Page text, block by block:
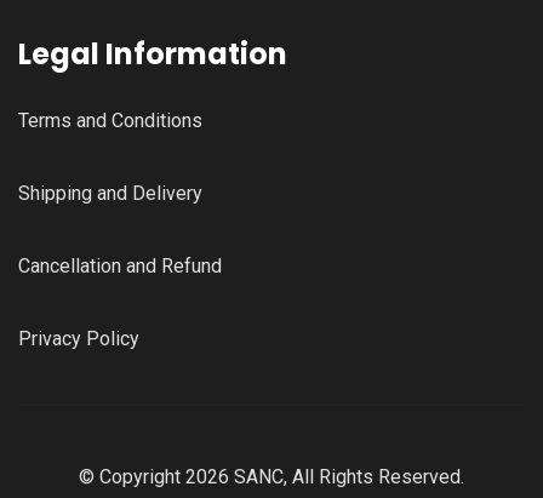
Legal Information
Terms and Conditions
Shipping and Delivery
Cancellation and Refund
Privacy Policy
© Copyright 2026 SANC, All Rights Reserved.